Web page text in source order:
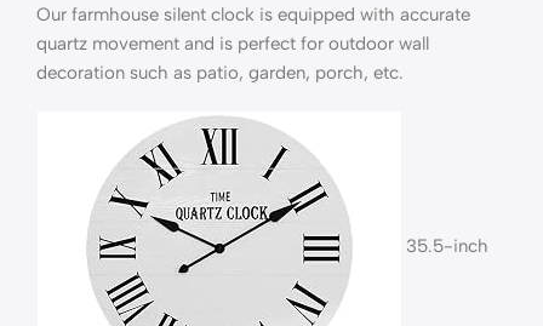
Our farmhouse silent clock is equipped with accurate
quartz movement and is perfect for outdoor wall
decoration such as patio, garden, porch, etc.
35.5-inch